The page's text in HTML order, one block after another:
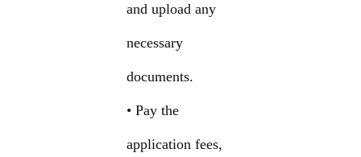
and upload any
necessary
documents.
• Pay the
application fees,